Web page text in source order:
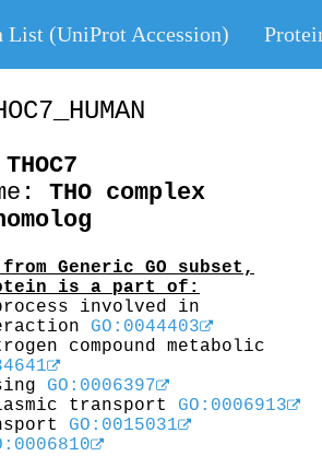
List (UniProt Accession)
THOC7
THO complex
Generic GO subset,
is a part of:
involved in
GO:0044403
compound metabolic
GO:0006397
transport GO:0006913
GO:0015031